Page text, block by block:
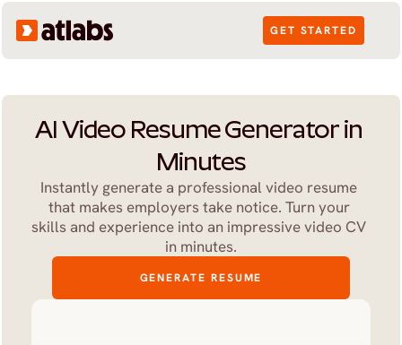
GET STARTED
AI Video Resume Generator in
Minutes
Instantly generate a professional video resume
that makes employers take notice. Turn your
skills and experience into an impressive video CV
in minutes.
GENERATE RESUME